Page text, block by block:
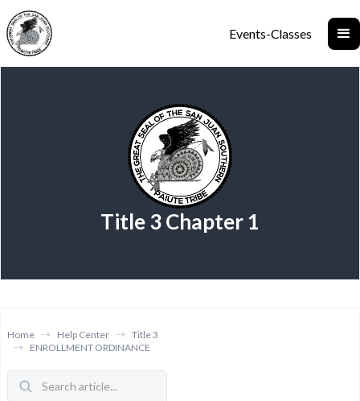
Events-Classes
Title 3 Chapter 1
Home Help Center
Title 3
ENROLLMENT ORDINANCE